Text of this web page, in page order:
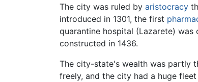
The city was ruled by aristocracy
introduced in 1301, the first
quarantine hospital (Lazarete) was
constructed in 1436.
The city-state's wealth was partly
freely, and the city had a huge